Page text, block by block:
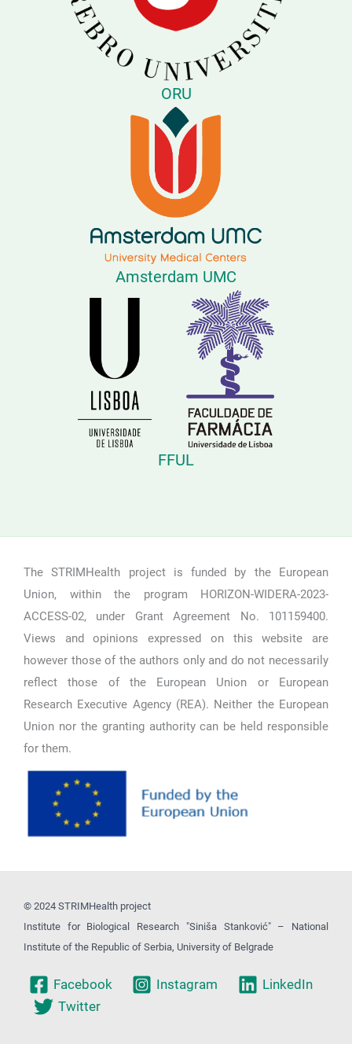
ORU
Amsterdam UMC
FFUL
The STRIMHealth project is funded by the European
Union, within the program HORIZON-WIDERA-2023-
ACCESS-02, under Grant Agreement No. 101159400.
Views and opinions expressed on this website are
however those of the authors only and do not necessarily
reflect those of the European Union or European
Research Executive Agency (REA). Neither the European
Union nor the granting authority can be held responsible
for them.
© 2024 STRIMHealth project
Institute for Biological Research "Siniša Stanković" – National
Institute of the Republic of Serbia, University of Belgrade
Facebook Instagram
LinkedIn
Twitter